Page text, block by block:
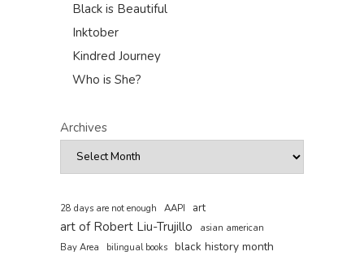
Black is Beautiful
Inktober
Kindred Journey
Who is She?
Archives
28 days are not enough AAPI art
art of Robert Liu-Trujillo
asian american
Bay Area
bilingual books black history month